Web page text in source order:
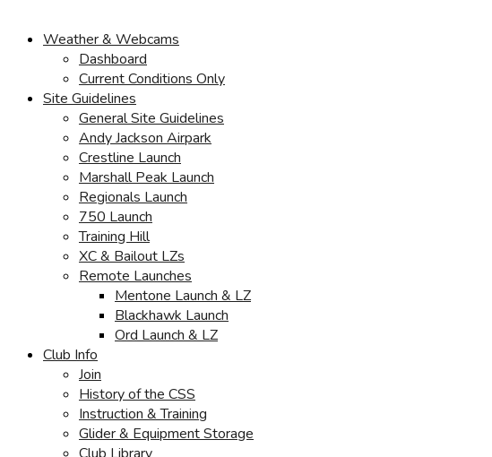
Weather & Webcams
Dashboard
Current Conditions Only
Site Guidelines
General Site Guidelines
Andy Jackson Airpark
Crestline Launch
Marshall Peak Launch
Regionals Launch
750 Launch
Training Hill
XC & Bailout LZs
Remote Launches
Mentone Launch & LZ
Blackhawk Launch
Ord Launch & LZ
Club Info
Join
History of the CSS
Instruction & Training
Glider & Equipment Storage